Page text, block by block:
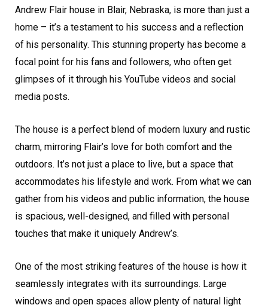
Andrew Flair house in Blair, Nebraska, is more than just a
home – it’s a testament to his success and a reflection
of his personality. This stunning property has become a
focal point for his fans and followers, who often get
glimpses of it through his YouTube videos and social
media posts.
The house is a perfect blend of modern luxury and rustic
charm, mirroring Flair’s love for both comfort and the
outdoors. It’s not just a place to live, but a space that
accommodates his lifestyle and work. From what we can
gather from his videos and public information, the house
is spacious, well-designed, and filled with personal
touches that make it uniquely Andrew’s.
One of the most striking features of the house is how it
seamlessly integrates with its surroundings. Large
windows and open spaces allow plenty of natural light